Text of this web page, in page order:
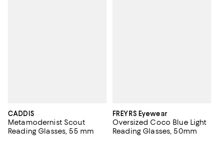
CADDIS
Metamodernist Scout
Reading Glasses, 55 mm
FREYRS Eyewear
Oversized Coco Blue Light
Reading Glasses, 50mm